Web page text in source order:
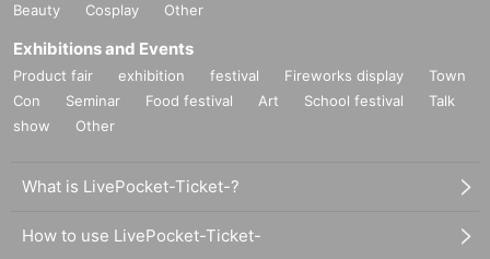
Beauty
Cosplay Other
Exhibitions and Events
Product fair exhibition festival Fireworks display
Town
Con
Seminar Food festival Art School festival
Talk
show
Other
What is LivePocket-Ticket-?
How to use LivePocket-Ticket-